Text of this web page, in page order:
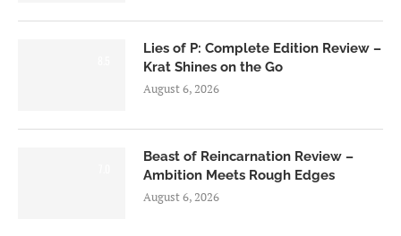
Lies of P: Complete Edition Review –
Krat Shines on the Go
August 6, 2026
Beast of Reincarnation Review –
Ambition Meets Rough Edges
August 6, 2026